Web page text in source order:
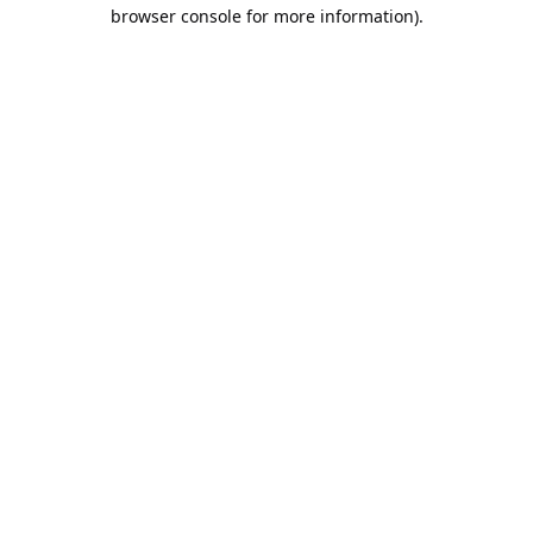
browser console for more information).